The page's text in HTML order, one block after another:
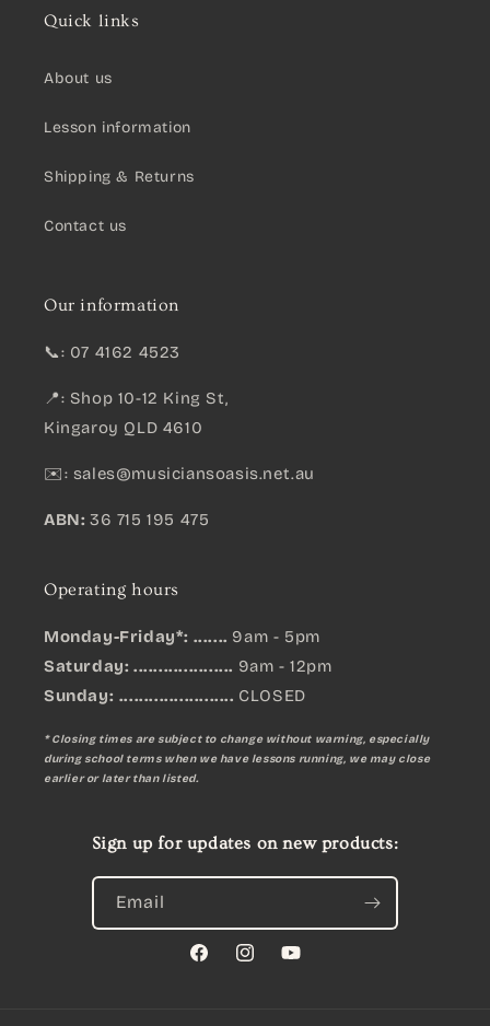
Quick links
About us
Lesson information
Shipping & Returns
Contact us
Our information
📞: 07 4162 4523
📍: Shop 10-12 King St,
Kingaroy QLD 4610
✉️: sales@musiciansoasis.net.au
ABN: 36 715 195 475
Operating hours
Monday-Friday*: ....... 9am - 5pm
Saturday: .................... 9am - 12pm
Sunday: ....................... CLOSED
* Closing times are subject to change without warning, especially
during school terms when we have lessons running, we may close
earlier or later than listed.
Sign up for updates on new products:
Email
FacebookInstagramYouTube